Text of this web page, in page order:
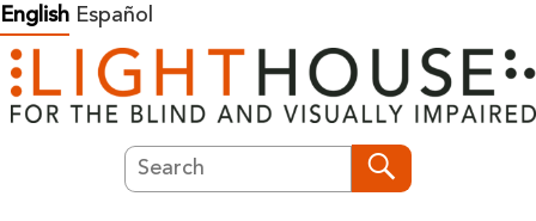
Skip
to
content
English Español
Search